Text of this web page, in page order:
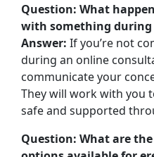
Question: What
with something
Answer: If you’re not
during an online
communicate your
They will work with you
safe and supported
Question: What are